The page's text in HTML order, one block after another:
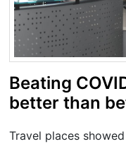
Beating
better than
Travel places